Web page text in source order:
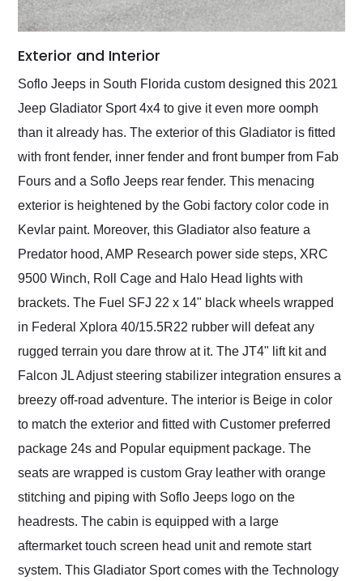
Exterior and Interior
Soflo Jeeps in South Florida custom designed this 2021
Jeep Gladiator Sport 4x4 to give it even more oomph
than it already has. The exterior of this Gladiator is fitted
with front fender, inner fender and front bumper from Fab
Fours and a Soflo Jeeps rear fender. This menacing
exterior is heightened by the Gobi factory color code in
Kevlar paint. Moreover, this Gladiator also feature a
Predator hood, AMP Research power side steps, XRC
9500 Winch, Roll Cage and Halo Head lights with
brackets. The Fuel SFJ 22 x 14" black wheels wrapped
in Federal Xplora 40/15.5R22 rubber will defeat any
rugged terrain you dare throw at it. The JT4" lift kit and
Falcon JL Adjust steering stabilizer integration ensures a
breezy off-road adventure. The interior is Beige in color
to match the exterior and fitted with Customer preferred
package 24s and Popular equipment package. The
seats are wrapped is custom Gray leather with orange
stitching and piping with Soflo Jeeps logo on the
headrests. The cabin is equipped with a large
aftermarket touch screen head unit and remote start
system. This Gladiator Sport comes with the Technology